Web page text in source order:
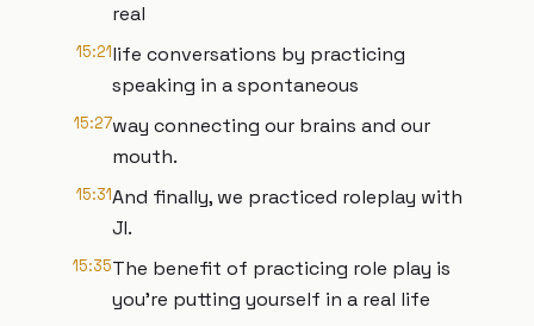
real
15:21life conversations by practicing
speaking in a spontaneous
15:27way connecting our brains and our
mouth.
15:31And finally, we practiced roleplay with
JI.
15:35The benefit of practicing role play is
you're putting yourself in a real life